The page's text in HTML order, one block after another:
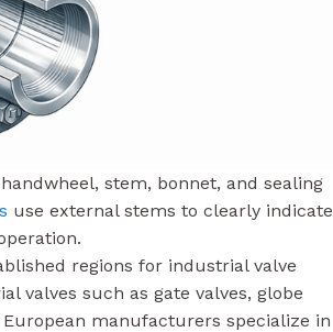
stem, bonnet, and sealing
use external stems to clearly indicate
regions for industrial valve
valves such as gate valves, globe
European manufacturers specialize in